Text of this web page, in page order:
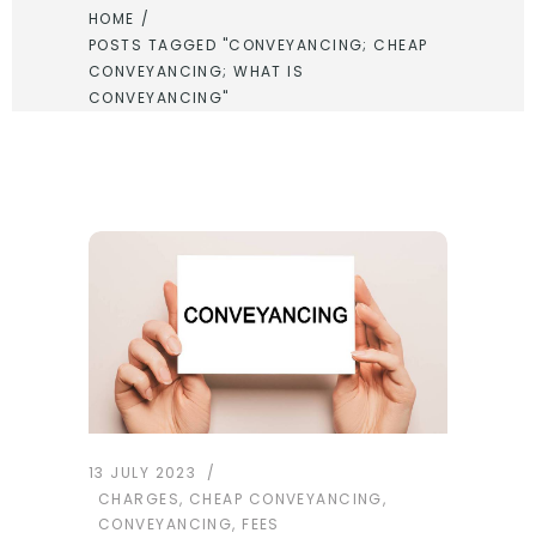
HOME /
POSTS TAGGED "CONVEYANCING; CHEAP
CONVEYANCING; WHAT IS
CONVEYANCING"
13 JULY 2023
CHARGES, CHEAP CONVEYANCING,
CONVEYANCING, FEES